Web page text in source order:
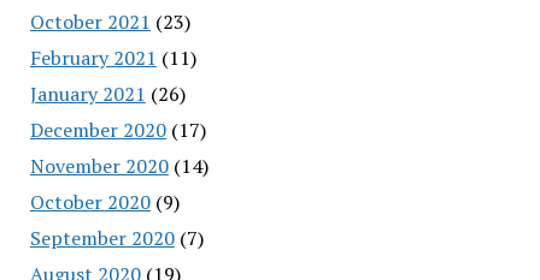
October 2021 (23)
February 2021 (11)
January 2021 (26)
December 2020(17)
November 2020(14)
October 2020(9)
September 2020(7)
August 2020(19)